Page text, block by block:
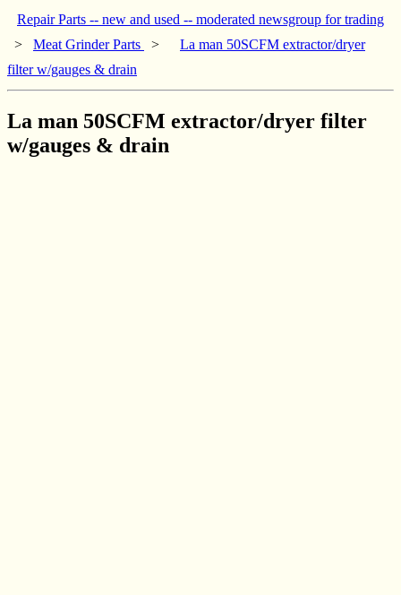
Repair Parts -- new and used -- moderated newsgroup for trading
> Meat Grinder Parts >
La man 50SCFM extractor/dryer
filter w/gauges & drain
La man 50SCFM extractor/dryer filter
w/gauges & drain